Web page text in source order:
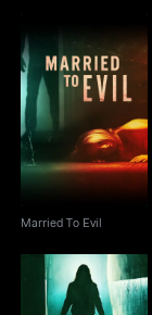
Married To Evil